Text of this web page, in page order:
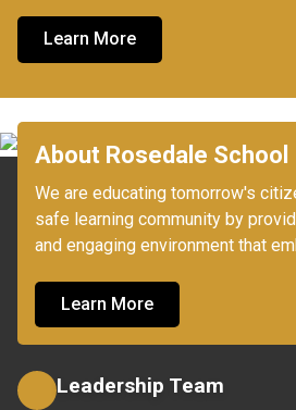
Learn More
About Rosedale School
We are educating tomorrow's
safe learning community by
Learn More
Leadership Team